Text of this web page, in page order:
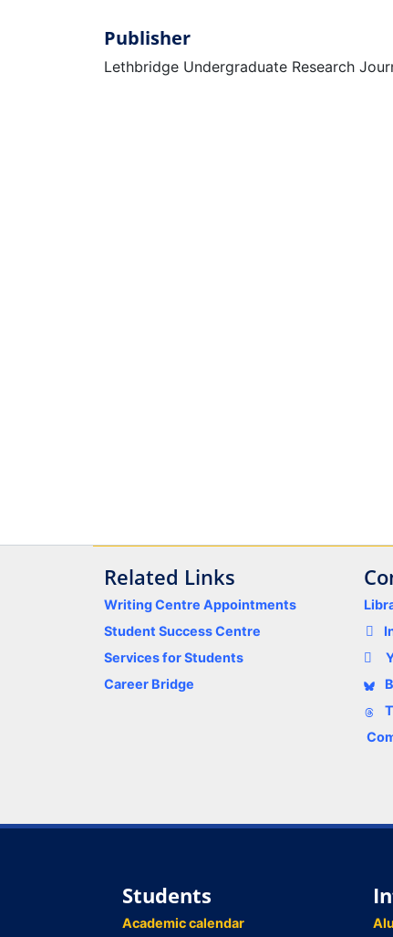
Publisher
Lethbridge Undergraduate Research
Related Links
Writing Centre Appointments
Student Success Centre
Services for Students
Career Bridge
Students
Academic calendar